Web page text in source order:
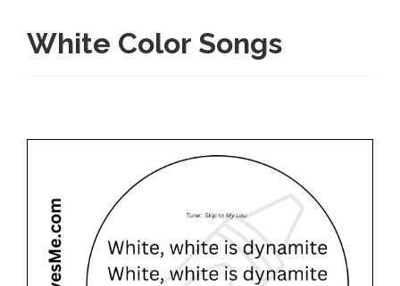
What Sets ABCJesusLovesMe Apart?
Doctrinal Statement
Research
White Color Songs